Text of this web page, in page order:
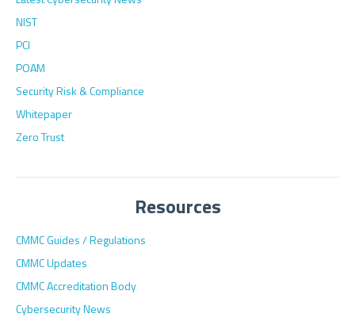
NIST
PCI
POAM
Security Risk & Compliance
Whitepaper
Zero Trust
Resources
CMMC Guides / Regulations
CMMC Updates
CMMC Accreditation Body
Cybersecurity News